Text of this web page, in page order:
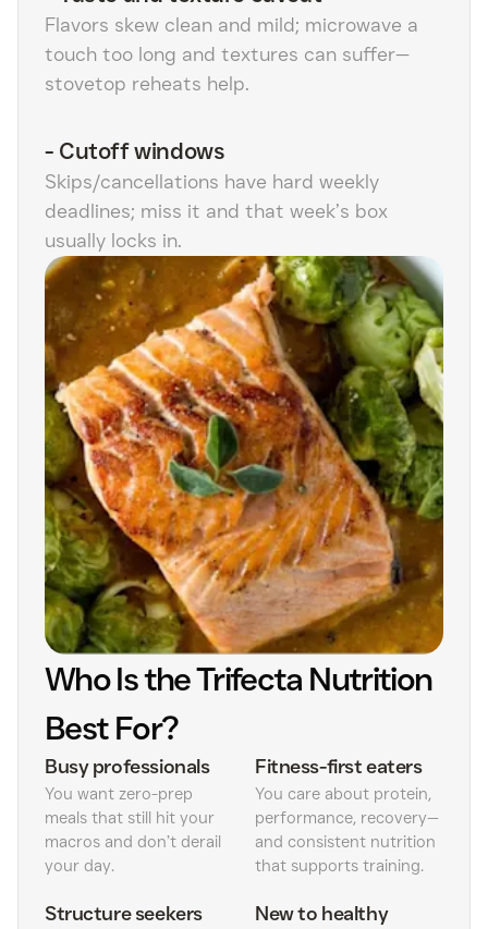
Flavors skew clean and mild; microwave a
touch too long and textures can suffer—
stovetop reheats help.
- Cutoff windows
Skips/cancellations have hard weekly
deadlines; miss it and that week’s box
usually locks in.
Who Is the Trifecta Nutrition
Best For?
Busy professionals
You want zero-prep
meals that still hit your
macros and don’t derail
your day.
Fitness-first eaters
You care about protein,
performance, recovery—
and consistent nutrition
that supports training.
Structure seekers
New to healthy